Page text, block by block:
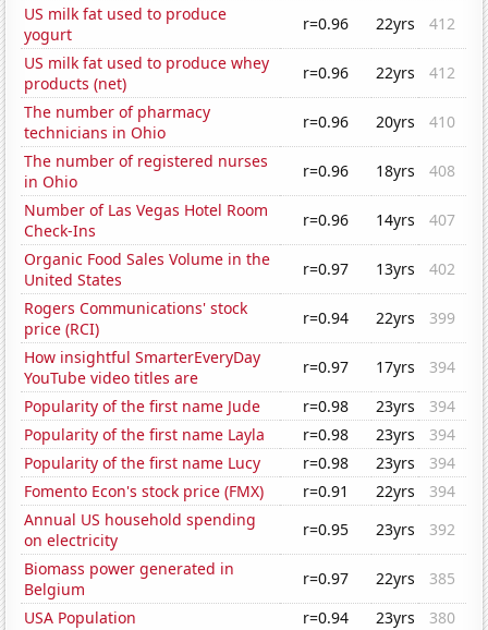
US milk fat used to produce
yogurt
r=0.96 22yrs
412
US milk fat used to produce whey
products (net)
r=0.96 22yrs
412
The number of pharmacy
technicians in Ohio
r=0.96 20yrs
410
The number of registered nurses
in Ohio
r=0.96 18yrs
408
Number of Las Vegas Hotel Room
Check-Ins
r=0.96 14yrs
407
Organic Food Sales Volume in the
United States
r=0.97 13yrs
402
Rogers Communications' stock
price (RCI)
r=0.94 22yrs
399
How insightful SmarterEveryDay
YouTube video titles are
r=0.97 17yrs
394
Popularity of the first name Jude
r=0.98 23yrs
394
Popularity of the first name Layla
r=0.98 23yrs
394
Popularity of the first name Lucy
r=0.98 23yrs
394
Fomento Econ's stock price (FMX)
r=0.91 22yrs
394
Annual US household spending
on electricity
r=0.95 23yrs
392
Biomass power generated in
Belgium
r=0.97 22yrs
385
USA Population
r=0.94 23yrs
380